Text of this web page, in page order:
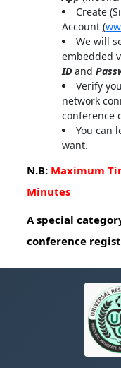
Create
Account (
We will
embedded
IDand
Verify
network
conference
You can
want.
N.B: Maximum
Minutes
A special
conference